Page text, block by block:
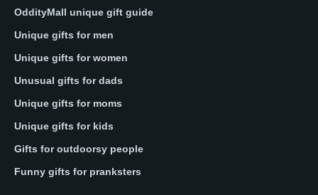
OddityMall unique gift guide
Unique gifts for men
Unique gifts for women
Unusual gifts for dads
Unique gifts for moms
Unique gifts for kids
Gifts for outdoorsy people
Funny gifts for pranksters